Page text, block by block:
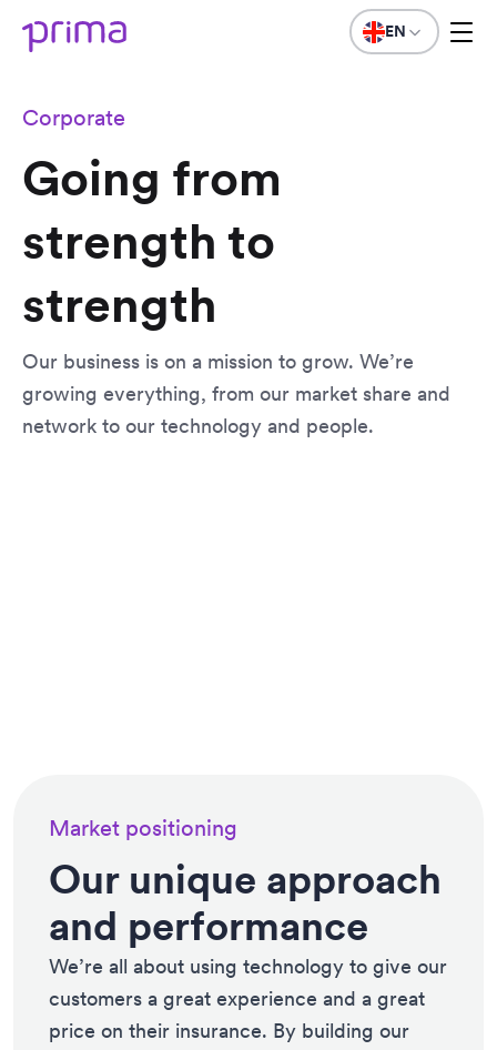
EN
Corporate
Going from
strength to
strength
Our business is on a mission to grow. We’re
growing everything, from our market share and
network to our technology and people.
Market positioning
Our unique approach
and performance
We’re all about using technology to give our
customers a great experience and a great
price on their insurance. By building our